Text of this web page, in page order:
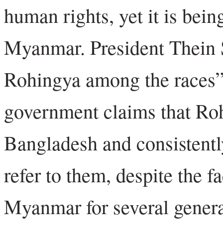
human rights, yet it is
Myanmar. President Thein
Rohingya among the
government claims that
Bangladesh and
refer to them, despite the
Myanmar for several